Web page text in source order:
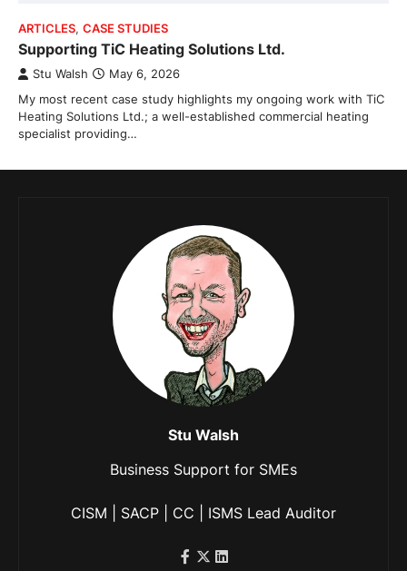
ARTICLES, CASE STUDIES
Supporting TiC Heating Solutions Ltd.
Stu Walsh May 6, 2026
My most recent case study highlights my ongoing work with TiC
Heating Solutions Ltd.; a well-established commercial heating
specialist providing…
Stu Walsh
Business Support for SMEs
CISM | SACP | CC | ISMS Lead Auditor